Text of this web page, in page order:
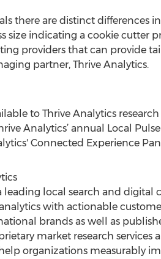
there are distinct differences
size indicating a cookie cutter
providers that can provide
partner, Thrive Analytics.
to Thrive Analytics
Analytics’ annual Local
Connected Experience
leading local search and
with actionable
brands as well as
market research
organizations measurably